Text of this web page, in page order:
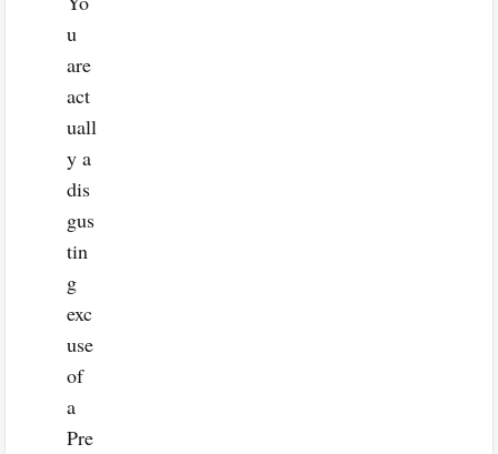
u
are
act
uall
y a
dis
gus
tin
g
exc
use
of
a
Pre